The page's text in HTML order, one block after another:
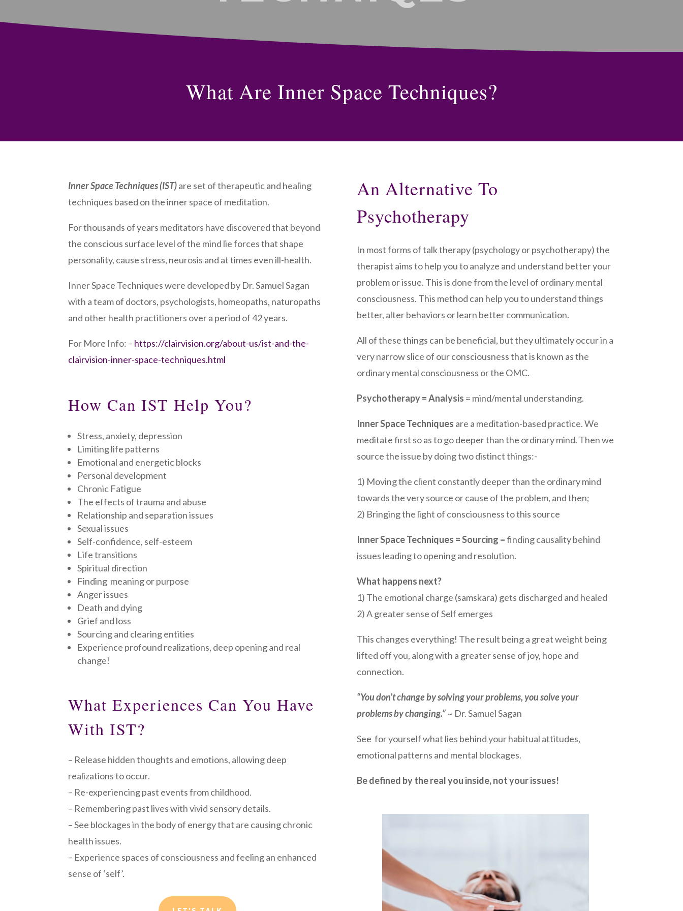
What Are Inner Space Techniques?
Inner Space Techniques (IST)are set of therapeutic and healing
techniques based on the inner space of meditation.
For thousands of years meditators have discovered that beyond
the conscious surface level of the mind lie forces that shape
personality, cause stress, neurosis and at times even ill-health.
Inner Space Techniques were developed by Dr. Samuel Sagan
with a team of doctors, psychologists, homeopaths, naturopaths
and other health practitioners over a period of 42 years.
For More Info: – https://clairvision.org/about-us/ist-and-the-
clairvision-inner-space-techniques.html
How Can IST Help You?
Stress, anxiety, depression
Limiting life patterns
Emotional and energetic blocks
Personal development
Chronic Fatigue
The effects of trauma and abuse
Relationship and separation issues
Sexual issues
Self-confidence, self-esteem
Life transitions
Spiritual direction
Finding meaning or purpose
Anger issues
Death and dying
Grief and loss
Sourcing and clearing entities
Experience profound realizations, deep opening and real
change!
What Experiences Can You Have
With IST?
– Release hidden thoughts and emotions, allowing deep
realizations to occur.
– Re-experiencing past events from childhood.
– Remembering past lives with vivid sensory details.
– See blockages in the body of energy that are causing chronic
health issues.
– Experience spaces of consciousness and feeling an enhanced
sense of ‘self’.
An Alternative To
Psychotherapy
In most forms of talk therapy (psychology or psychotherapy) the
therapist aims to help you to analyze and understand better your
problem or issue. This is done from the level of ordinary mental
consciousness. This method can help you to understand things
better, alter behaviors or learn better communication.
All of these things can be beneficial, but they ultimately occur in a
very narrow slice of our consciousness that is known as the
ordinary mental consciousness or the OMC.
Psychotherapy = Analysis = mind/mental understanding.
Inner Space Techniques are a meditation-based practice. We
meditate first so as to go deeper than the ordinary mind. Then we
source the issue by doing two distinct things:-
1) Moving the client constantly deeper than the ordinary mind
towards the very source or cause of the problem, and then;
2) Bringing the light of consciousness to this source
Inner Space Techniques = Sourcing = finding causality behind
issues leading to opening and resolution.
What happens next?
1) The emotional charge (samskara) gets discharged and healed
2) A greater sense of Self emerges
This changes everything! The result being a great weight being
lifted off you, along with a greater sense of joy, hope and
connection.
“You don’t change by solving your problems, you solve your
problems by changing.” ~ Dr. Samuel Sagan
See for yourself what lies behind your habitual attitudes,
emotional patterns and mental blockages.
Be defined by the real you inside, not your issues!